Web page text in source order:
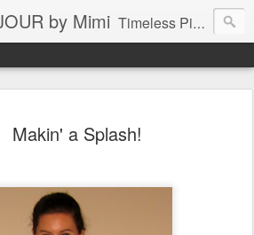
by Mimi Timeless Pieces - A Reflection of Lasting Fashion
Makin' a Splash!